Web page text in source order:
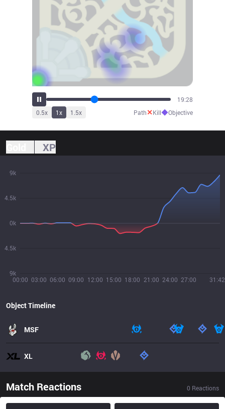
21:44
0.5x 1x 1.5x Path✕Kill◆Objective
XP
00:00 03:00 06:00 09:00 12:00 15:00 18:00 21:00 24:00 27:00 31:42
9k
4.5k
0k
4.5k
9k
Object Timeline
MSF
XL
Match Reactions 0 Reactions